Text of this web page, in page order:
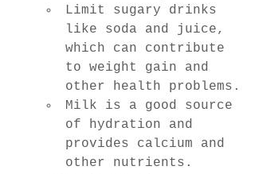
Limit sugary drinks
like soda and juice,
which can contribute
to weight gain and
other health problems.
Milk is a good source
of hydration and
provides calcium and
other nutrients.